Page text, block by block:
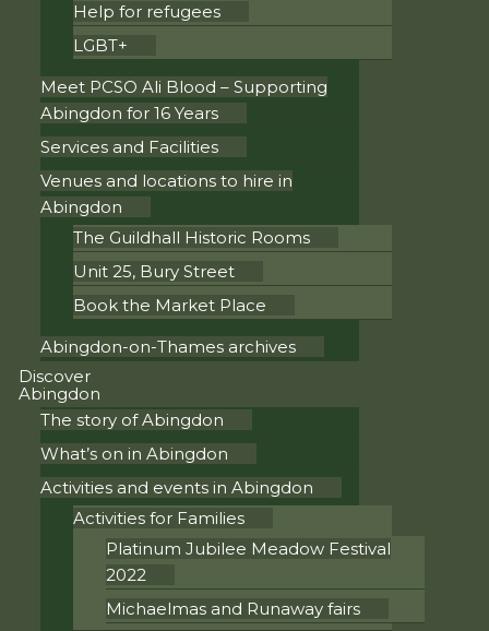
Help for refugees
LGBT+
Meet PCSO Ali Blood – Supporting
Abingdon for 16 Years
Services and Facilities
Venues and locations to hire in
Abingdon
The Guildhall Historic Rooms
Unit 25, Bury Street
Book the Market Place
Abingdon-on-Thames archives
Discover
Abingdon
The story of Abingdon
What’s on in Abingdon
Activities and events in Abingdon
Activities for Families
Platinum Jubilee Meadow Festival
2022
Michaelmas and Runaway fairs